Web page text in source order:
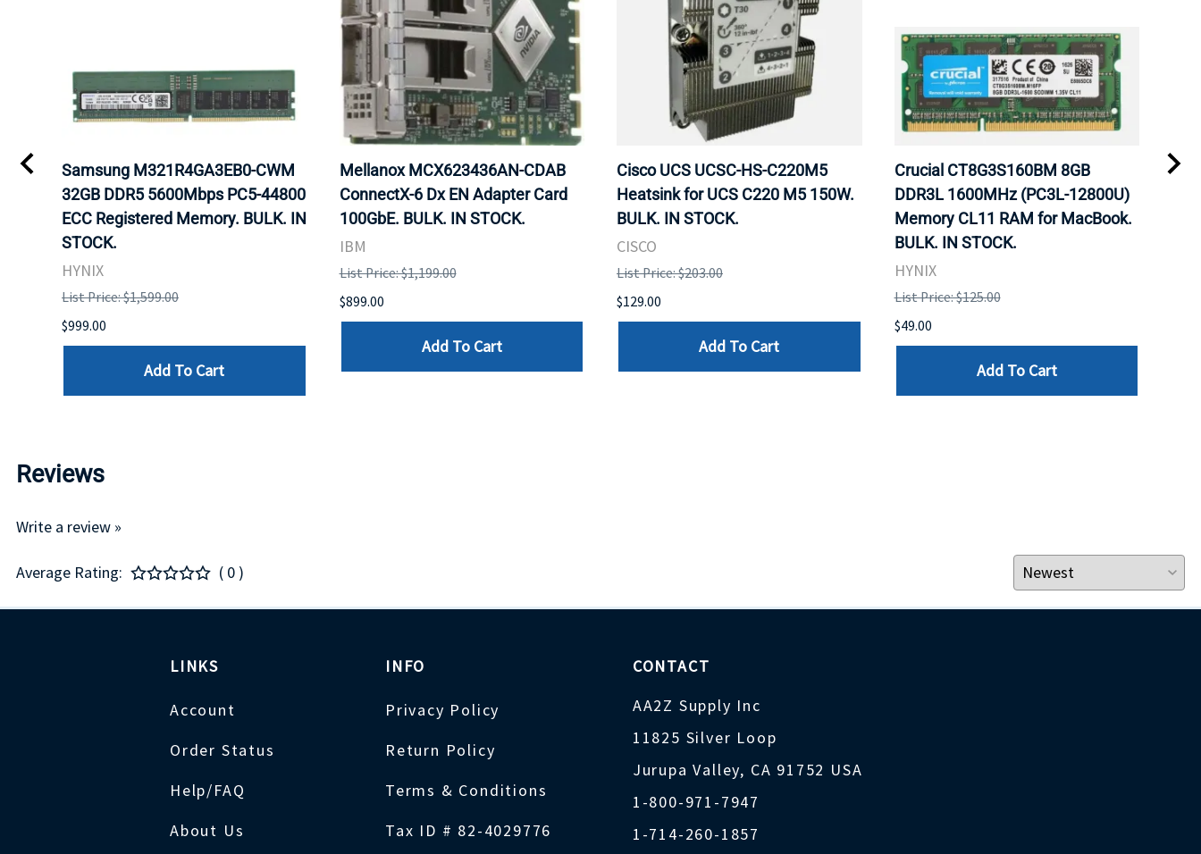
Samsung M321R4GA3EB0-CWM
32GB DDR5 5600Mbps PC5-44800
ECC Registered Memory. BULK. IN
STOCK.
HYNIX
List Price: $1,599.00
$999.00
Add To Cart
Mellanox MCX623436AN-CDAB
ConnectX-6 Dx EN Adapter Card
100GbE. BULK. IN STOCK.
IBM
List Price: $1,199.00
$899.00
Add To Cart
Cisco UCS UCSC-HS-C220M5
Heatsink for UCS C220 M5 150W.
BULK. IN STOCK.
CISCO
List Price: $203.00
$129.00
Add To Cart
Crucial CT8G3S160BM 8GB
DDR3L 1600MHz (PC3L-12800U)
Memory CL11 RAM for MacBook.
BULK. IN STOCK.
HYNIX
List Price: $125.00
$49.00
Add To Cart
Reviews
Write a review »
Average Rating: ( 0 )
LINKS
Account
Order Status
Help/FAQ
About Us
INFO
Privacy Policy
Return Policy
Terms & Conditions
Tax ID # 82-4029776
CONTACT
AA2Z Supply Inc
11825 Silver Loop
Jurupa Valley, CA 91752 USA
1-800-971-7947
1-714-260-1857